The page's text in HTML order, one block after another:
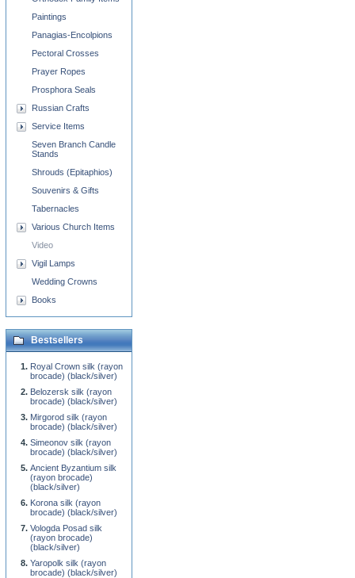
Paintings
Panagias-Encolpions
Pectoral Crosses
Prayer Ropes
Prosphora Seals
Russian Crafts
Service Items
Seven Branch Candle
Stands
Shrouds (Epitaphios)
Souvenirs & Gifts
Tabernacles
Various Church Items
Video
Vigil Lamps
Wedding Crowns
Books
Bestsellers
Royal Crown silk (rayon
brocade) (black/silver)
Belozersk silk (rayon
brocade) (black/silver)
Mirgorod silk (rayon
brocade) (black/silver)
Simeonov silk (rayon
brocade) (black/silver)
Ancient Byzantium silk
(rayon brocade)
(black/silver)
Korona silk (rayon
brocade) (black/silver)
Vologda Posad silk
(rayon brocade)
(black/silver)
Yaropolk silk (rayon
brocade) (black/silver)